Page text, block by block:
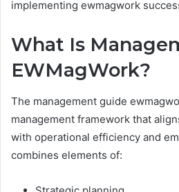
implementing ewmagwork
What Is
EWMagWork?
The management guide
management framework that
with operational efficiency and
combines elements of: